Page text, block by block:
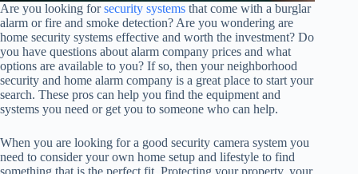
Are you looking forsecurity systems that come with a burglar
alarm or fire and smoke detection? Are you wondering are
home security systems effective and worth the investment? Do
you have questions about alarm company prices and what
options are available to you? If so, then your neighborhood
security and home alarm company is a great place to start your
search. These pros can help you find the equipment and
systems you need or get you to someone who can help.
When you are looking for a good security camera system you
need to consider your own home setup and lifestyle to find
something that is the perfect fit. Protecting your property, your